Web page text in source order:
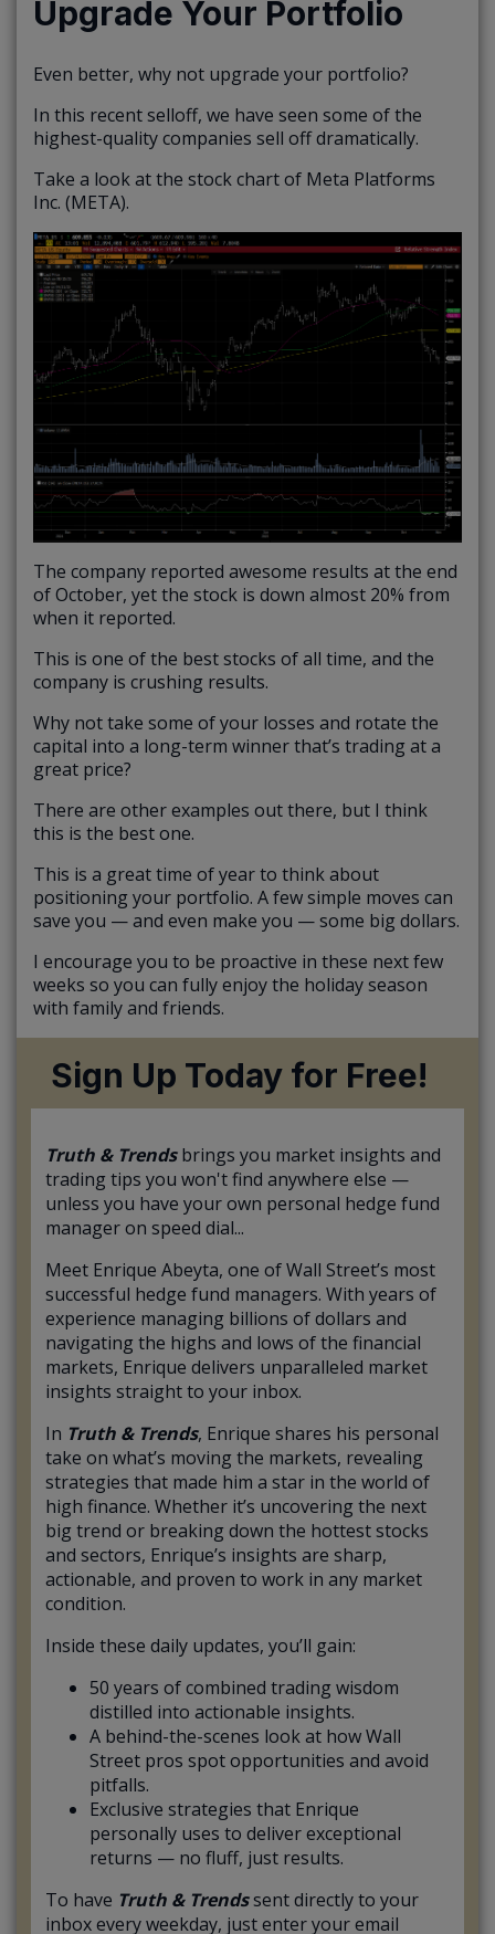
Upgrade Your Portfolio
Even better, why not upgrade your portfolio?
In this recent selloff, we have seen some of the
highest-quality companies sell off dramatically.
Take a look at the stock chart of Meta Platforms
Inc. (META).
The company reported awesome results at the end
of October, yet the stock is down almost 20% from
when it reported.
This is one of the best stocks of all time, and the
company is crushing results.
Why not take some of your losses and rotate the
capital into a long-term winner that’s trading at a
great price?
There are other examples out there, but I think
this is the best one.
This is a great time of year to think about
positioning your portfolio. A few simple moves can
save you — and even make you — some big dollars.
I encourage you to be proactive in these next few
weeks so you can fully enjoy the holiday season
with family and friends.
Sign Up Today for Free!
Truth & Trendsbrings you market insights and
trading tips you won't find anywhere else —
unless you have your own personal hedge fund
manager on speed dial...
Meet Enrique Abeyta, one of Wall Street’s most
successful hedge fund managers. With years of
experience managing billions of dollars and
navigating the highs and lows of the financial
markets, Enrique delivers unparalleled market
insights straight to your inbox.
In Truth & Trends, Enrique shares his personal
take on what’s moving the markets, revealing
strategies that made him a star in the world of
high finance. Whether it’s uncovering the next
big trend or breaking down the hottest stocks
and sectors, Enrique’s insights are sharp,
actionable, and proven to work in any market
condition.
Inside these daily updates, you’ll gain:
50 years of combined trading wisdom
distilled into actionable insights.
A behind-the-scenes look at how Wall
Street pros spot opportunities and avoid
pitfalls.
Exclusive strategies that Enrique
personally uses to deliver exceptional
returns — no fluff, just results.
To have Truth & Trendssent directly to your
inbox every weekday, just enter your email